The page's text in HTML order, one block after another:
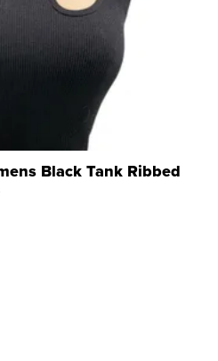
Black Tank Ribbed